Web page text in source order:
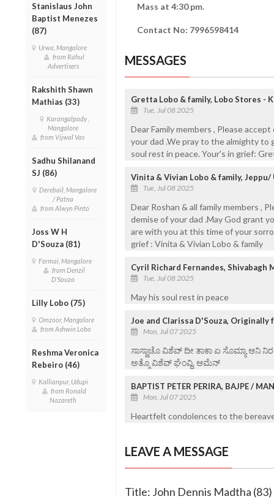
Stanislaus John
Baptist Menezes
(87)
Urwa, Mangalore
from Rahul
Advertisers
Rakshith Shawn
Mathias (33)
Karangalpady ,
Mangalore
from Vijwal Vas
Sadhu Shilanand
SJ (86)
Derebail, Mangalore
/ Patna
from Alwyn Pinto
Joss W H
D'Souza (81)
Fermai, Mangalore
from Denzil
D'Souza
Lilly Lobo (75)
Omzoor, Mangalore
from Ashwin Lobo
Reshma Veronica
Rebeiro (46)
Kallianpur, Udupi
from Ronald
Nazareth
Mass at 4:30 pm.
Contact No: 7996598414
MESSAGES
Gretta Lobo & family, Lobo Stores -
Tue, Jul 08 2025
Dear Family members , Please
your dad .We pray to the almighty
soul rest in peace. Your's in grief:
Vinita & Vivian Lobo & family, Jeppu/
Tue, Jul 08 2025
Dear Roshan & all family members ,
demise of your dad .May God grant
are with you at this time of your
grief : Vinita & Vivian Lobo & family
Cyril Richard Fernandes, Shivabagh
Tue, Jul 08 2025
May his soul rest in peace
Joe and Clarissa D'Souza,
Mon, Jul 07 2025
ಸಾಸ್ಣಾಚೊ ವಿಶೆವ್ ದೀ ತಾಕಾ ಏ ಸೊಮ್ಯಾ
ಅತ್ಮೊ ವಿಶೆವ್ ಘೆಂವ್ದಿ. ಆಮೆನ್
BAPTIST PETER PERIRA, BAJPE /
Mon, Jul 07 2025
Heartfelt condolences to the
LEAVE A MESSAGE
Title: John Dennis Madtha (83)